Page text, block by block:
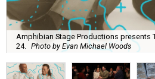
Amphibian Stage Productions presents
24.
Photo by Evan Michael Woods